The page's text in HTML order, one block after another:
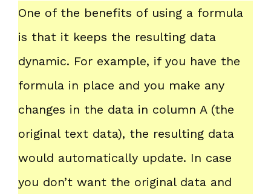
One of the benefits of using a formula
is that it keeps the resulting data
dynamic. For example, if you have the
formula in place and you make any
changes in the data in column A (the
original text data), the resulting data
would automatically update. In case
you don’t want the original data and